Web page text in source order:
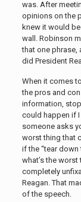
was. After
opinions on the
knew it would
wall. Robinson
that one phrase,
did President
When it comes
the pros and
information,
could happen if I
someone asks
worst thing that
if the “tear down
what’s the
completely
Reagan. That
of the speech.